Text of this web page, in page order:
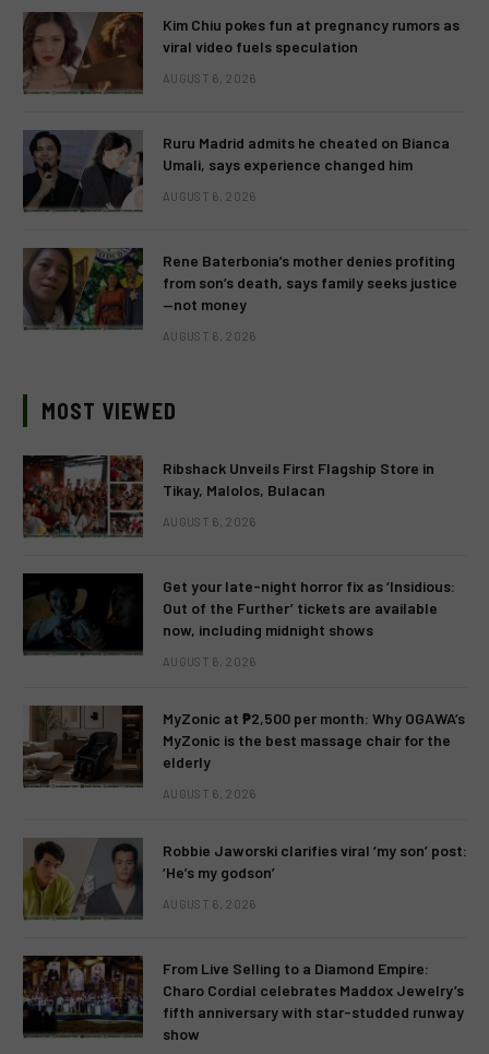
Kim Chiu pokes fun at pregnancy rumors as
viral video fuels speculation
AUGUST 6, 2026
Ruru Madrid admits he cheated on Bianca
Umali, says experience changed him
AUGUST 6, 2026
Rene Baterbonia’s mother denies profiting
from son’s death, says family seeks justice
—not money
AUGUST 6, 2026
MOST VIEWED
Ribshack Unveils First Flagship Store in
Tikay, Malolos, Bulacan
AUGUST 6, 2026
Get your late-night horror fix as ‘Insidious:
Out of the Further’ tickets are available
now, including midnight shows
AUGUST 6, 2026
MyZonic at ₱2,500 per month: Why OGAWA’s
MyZonic is the best massage chair for the
elderly
AUGUST 6, 2026
Robbie Jaworski clarifies viral ‘my son’ post:
‘He’s my godson’
AUGUST 6, 2026
From Live Selling to a Diamond Empire:
Charo Cordial celebrates Maddox Jewelry’s
fifth anniversary with star-studded runway
show